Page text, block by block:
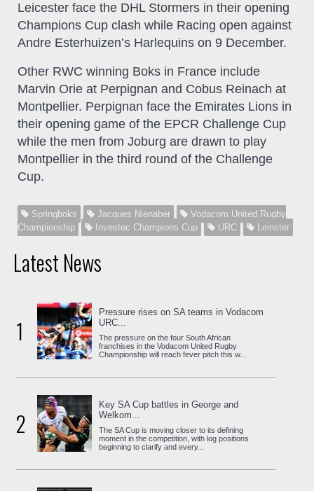
Leicester face the DHL Stormers in their opening
Champions Cup clash while Racing open against
Andre Esterhuizen’s Harlequins on 9 December.
Other RWC winning Boks in France include
Marvin Orie at Perpignan and Cobus Reinach at
Montpellier. Perpignan face the Emirates Lions in
their opening game of the EPCR Challenge Cup
while the men from Joburg are drawn to play
Montpellier in the third round of the Challenge
Cup.
Springboks Jacques Nienaber
Vodacom United Rugby
Championship
Investec Champions Cup URC Leinster
Latest News
1
Pressure rises on SA teams in Vodacom
URC...
The pressure on the four South African
franchises in the Vodacom United Rugby
Championship will reach fever pitch this w...
2
Key SA Cup battles in George and
Welkom...
The SA Cup is moving closer to its defining
moment in the competition, with log positions
beginning to clarify and every...